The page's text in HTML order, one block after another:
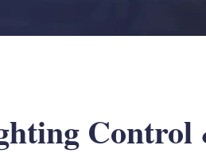
Control